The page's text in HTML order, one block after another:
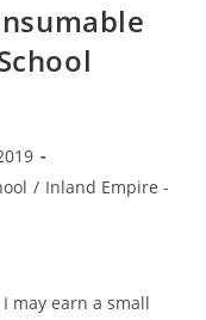
/ Inland Empire -
may earn a small